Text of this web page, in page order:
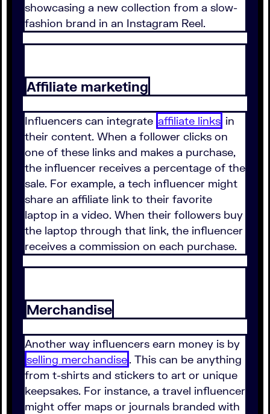
showcasing a new collection from a slow-
fashion brand in an Instagram Reel.
Affiliate marketing
Influencers can integrate affiliate links in
their content. When a follower clicks on
one of these links and makes a purchase,
the influencer receives a percentage of the
sale. For example, a tech influencer might
share an affiliate link to their favorite
laptop in a video. When their followers buy
the laptop through that link, the influencer
receives a commission on each purchase.
Merchandise
Another way influencers earn money is by
selling merchandise. This can be anything
from t-shirts and stickers to art or unique
keepsakes. For instance, a travel influencer
might offer maps or journals branded with